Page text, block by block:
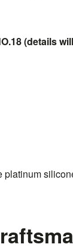
(details